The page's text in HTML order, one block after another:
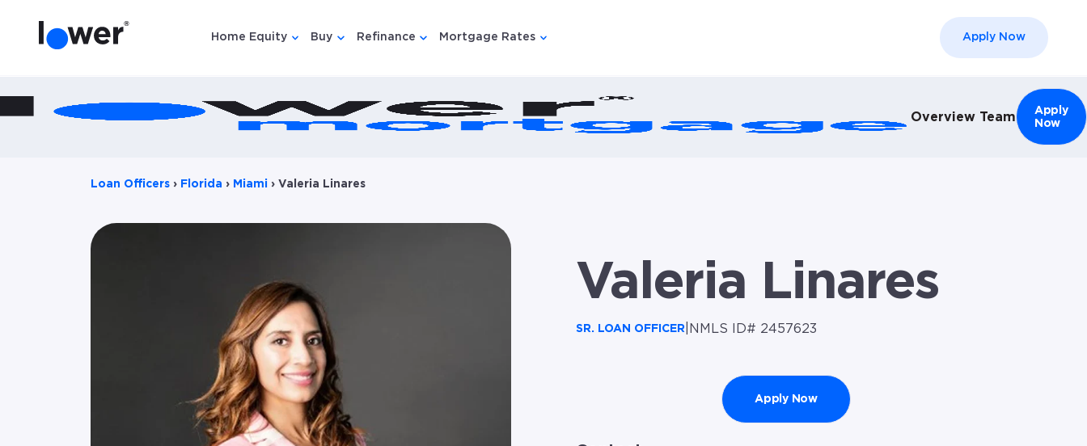
Home Equity
Show submenu for {{ link.label }}
Buy
Show submenu for {{ link.label }}
Refinance
Show submenu for {{ link.label }}
Mortgage Rates Apply Now
Overview Team
Apply
Now
Loan Officers › Florida › Miami › Valeria Linares
Valeria Linares
SR. LOAN OFFICER NMLS ID# 2457623
Apply Now